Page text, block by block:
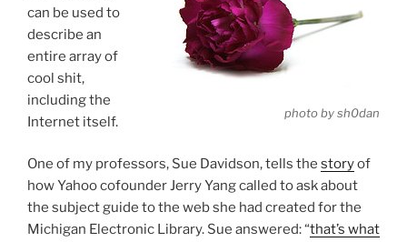
photo by sh0dan
can be used to
describe an
entire array of
cool shit,
including the
Internet itself.
One of my professors, Sue Davidson, tells the storyof
how Yahoo cofounder Jerry Yang called to ask about
the subject guide to the web she had created for the
Michigan Electronic Library. Sue answered: “that’s what